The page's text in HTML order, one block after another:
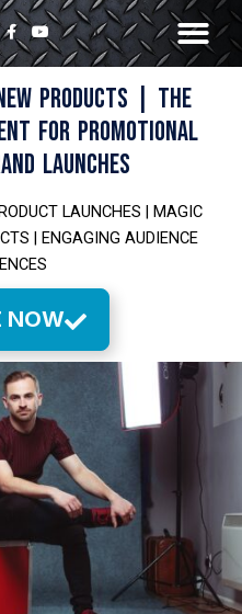
F
a
c
e
b
o
o
k
f
Y
o
u
t
u
b
e
PRODUCTS | THE
FOR PROMOTIONAL
LAUNCHES
LAUNCHES | MAGIC
| ENGAGING AUDIENCE
NOW